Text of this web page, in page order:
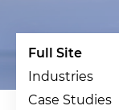
Full Site
Industries
Case Studies